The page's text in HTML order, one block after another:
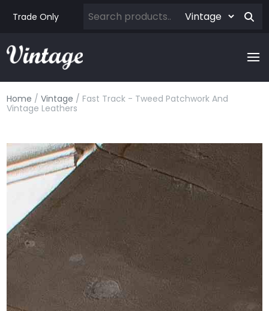
Trade Only
Home /Vintage / Fast Track - Tweed Patchwork And
Vintage Leathers